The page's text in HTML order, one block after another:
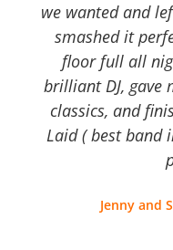
we wanted and
smashed it
floor full all
brilliant DJ, gave
classics, and
Laid ( best band
Jenny and